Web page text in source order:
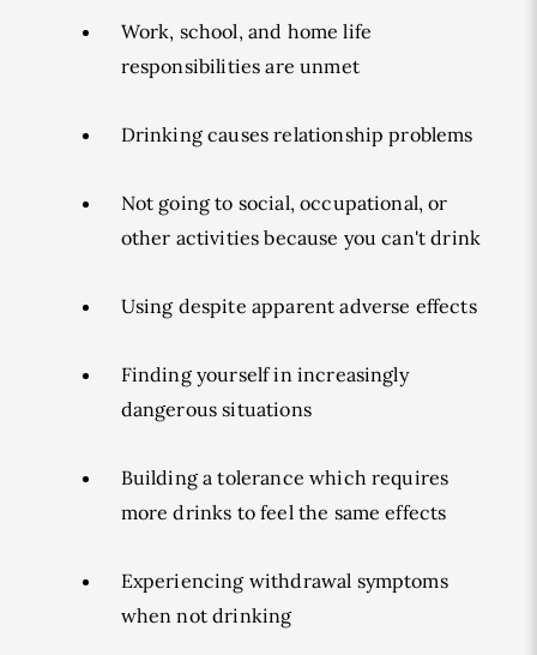
Work, school, and home life
responsibilities are unmet
Drinking causes relationship problems
Not going to social, occupational, or
other activities because you can't drink
Using despite apparent adverse effects
Finding yourself in increasingly
dangerous situations
Building a tolerance which requires
more drinks to feel the same effects
Experiencing withdrawal symptoms
when not drinking